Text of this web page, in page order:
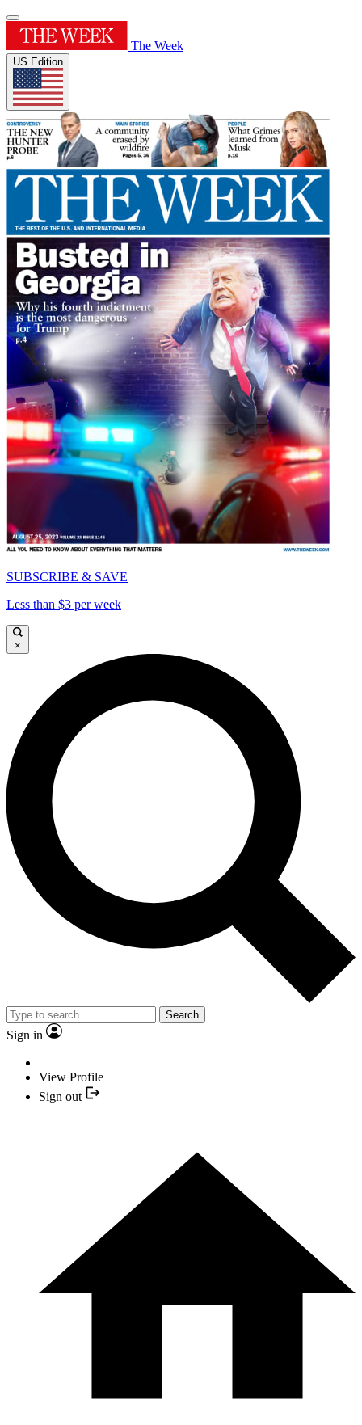
The Week
US Edition
SUBSCRIBE & SAVE
Less than $3 per week
×
Search
Sign in
View Profile
Sign out